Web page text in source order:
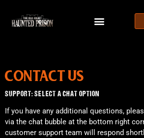
CONTACT US
SUPPORT: SELECT A CHAT OPTION
If you have any additional questions,
via the chat bubble at the bottom right
customer support team will respond